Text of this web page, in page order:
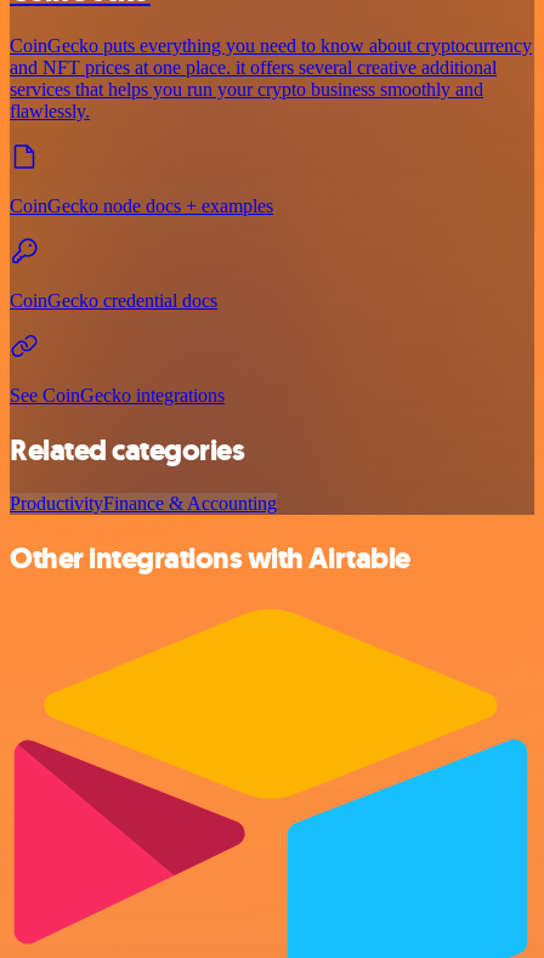
CoinGecko puts everything you need to know about cryptocurrency
and NFT prices at one place. it offers several creative additional
services that helps you run your crypto business smoothly and
flawlessly.
CoinGecko node docs + examples
CoinGecko credential docs
See CoinGecko integrations
Related categories
ProductivityFinance & Accounting
Other integrations with Airtable